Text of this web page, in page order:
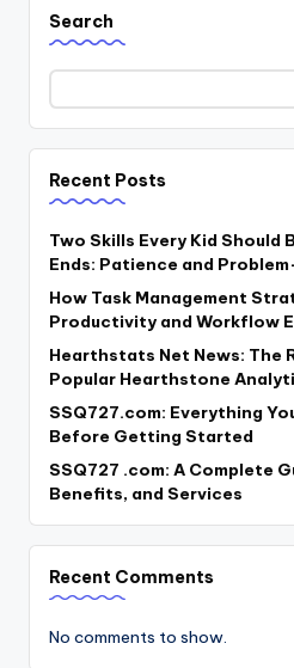
Search
Recent Posts
Two Skills Every Kid Should
Ends: Patience and
How Task Management
Productivity and Workflow
Hearthstats Net News: The
Popular Hearthstone
SSQ727.com: Everything
Before Getting Started
SSQ727 .com: A Complete
Benefits, and Services
Recent Comments
No comments to show.